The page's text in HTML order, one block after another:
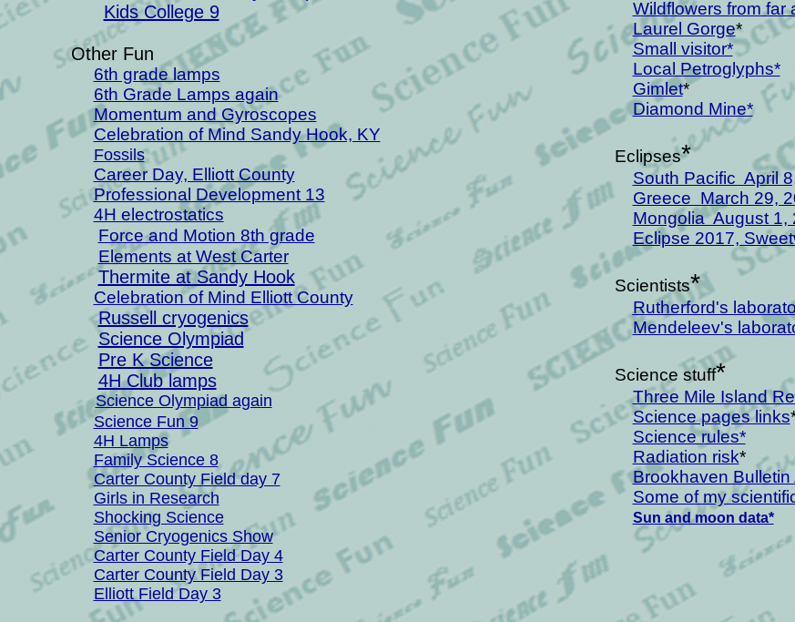
Kids College 9
Other Fun
6th grade lamps
6th Grade Lamps again
Momentum and Gyroscopes
Celebration of Mind Sandy Hook, KY
Fossils
Career Day, Elliott County
Professional Development 13
4H electrostatics
Force and Motion 8th grade
Elements at West Carter
Thermite at Sandy Hook
Celebration of Mind Elliott County
Russell cryogenics
Science Olympiad
Pre K Science
4H Club lamps
Science Olympiad again
Science Fun 9
4H Lamps
Family Science 8
Carter County Field day 7
Girls in Research
Shocking Science
Senior Cryogenics Show
Carter County Field Day 4
Carter County Field Day 3
Elliott Field Day 3
Wildflowers from far
Laurel Gorge*
Small visitor*
Local Petroglyphs*
Gimlet*
Diamond Mine*
Eclipses*
South Pacific April
Greece March 29,
Mongolia August 1,
Eclipse 2017,
Scientists*
Rutherford's
Mendeleev's
Science stuff*
Three Mile Island
Science pages links
Science rules*
Radiation risk*
Brookhaven
Some of my
Sun and moon data*